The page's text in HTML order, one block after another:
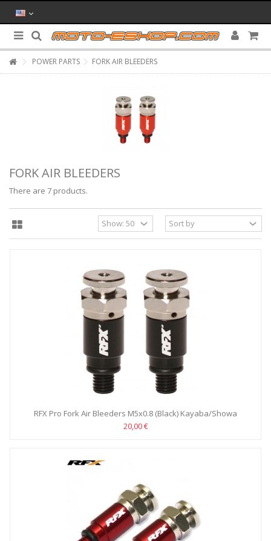
POWER PARTS FORK AIR BLEEDERS
FORK AIR BLEEDERS
There are 7 products.
RFX Pro Fork Air Bleeders M5x0.8 (Black) Kayaba/Showa
20,00 €